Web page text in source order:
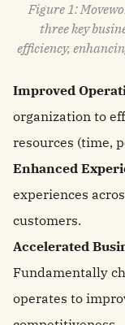
Figure 1:
three key
efficiency,
Improved
organization to
resources (time,
Enhanced
experiences
customers.
Accelerated
Fundamentally
operates to